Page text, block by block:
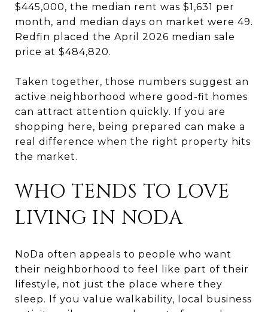
$445,000, the median rent was $1,631 per
month, and median days on market were 49.
Redfin placed the April 2026 median sale
price at $484,820.
Taken together, those numbers suggest an
active neighborhood where good-fit homes
can attract attention quickly. If you are
shopping here, being prepared can make a
real difference when the right property hits
the market.
WHO TENDS TO LOVE
LIVING IN NODA
NoDa often appeals to people who want
their neighborhood to feel like part of their
lifestyle, not just the place where they
sleep. If you value walkability, local business